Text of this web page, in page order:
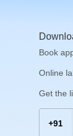
Book
Online
Get the
+91